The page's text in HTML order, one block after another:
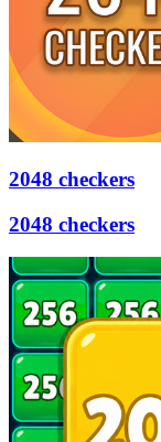
2048 checkers
2048 checkers